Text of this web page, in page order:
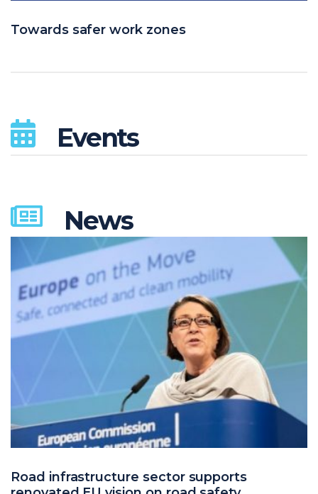
Towards safer work zones
Events
News
Road infrastructure sector supports